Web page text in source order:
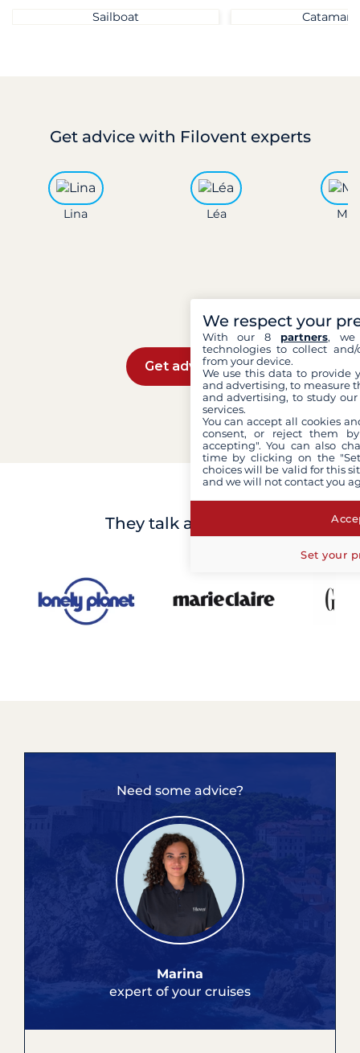
Sailboat
Get advicewith Filovent experts
Lina Léa
Get advice
They talk about us
Need some advice?
Marina
expert of your cruises
We respect your
With our 8 partners, we
technologies to collect
from your device.
We use this data to provide
and advertising, to measure
and advertising, to study
services.
You can accept all cookies
consent, or reject them
accepting". You can also
time by clicking on the
choices will be valid for this
and we will not contact you
Set your